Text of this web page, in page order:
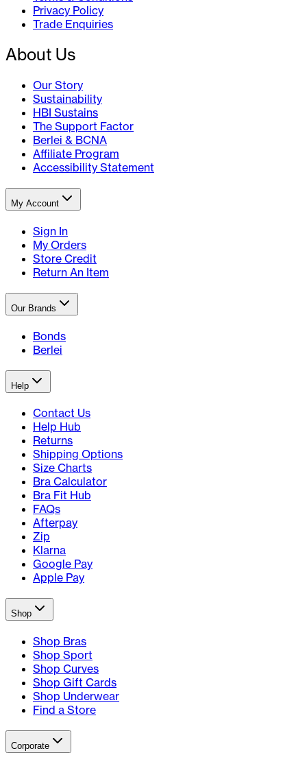
Privacy Policy
Trade Enquiries
About Us
Our Story
Sustainability
HBI Sustains
The Support Factor
Berlei & BCNA
Affiliate Program
Accessibility Statement
My Account
Sign In
My Orders
Store Credit
Return An Item
Our Brands
Bonds
Berlei
Help
Contact Us
Help Hub
Returns
Shipping Options
Size Charts
Bra Calculator
Bra Fit Hub
FAQs
Afterpay
Zip
Klarna
Google Pay
Apple Pay
Shop
Shop Bras
Shop Sport
Shop Curves
Shop Gift Cards
Shop Underwear
Find a Store
Corporate